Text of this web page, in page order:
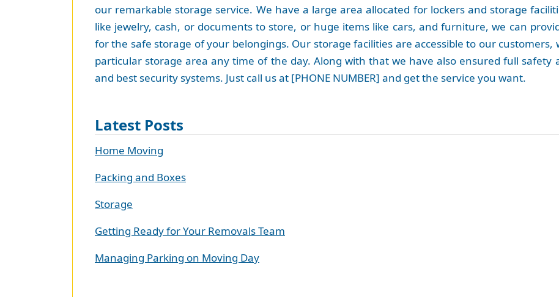
our remarkable storage service. We have a large area allocated for lockers and storage
like jewelry, cash, or documents to store, or huge items like cars, and furniture, we can
for the safe storage of your belongings. Our storage facilities are accessible to our customers,
particular storage area any time of the day. Along with that we have also ensured full safety
and best security systems. Just call us at [PHONE NUMBER] and get the service you want.
Latest Posts
Home Moving
Packing and Boxes
Storage
Getting Ready for Your Removals Team
Managing Parking on Moving Day